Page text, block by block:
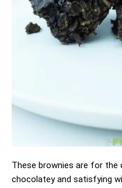
These brownies are for the
chocolatey and satisfying